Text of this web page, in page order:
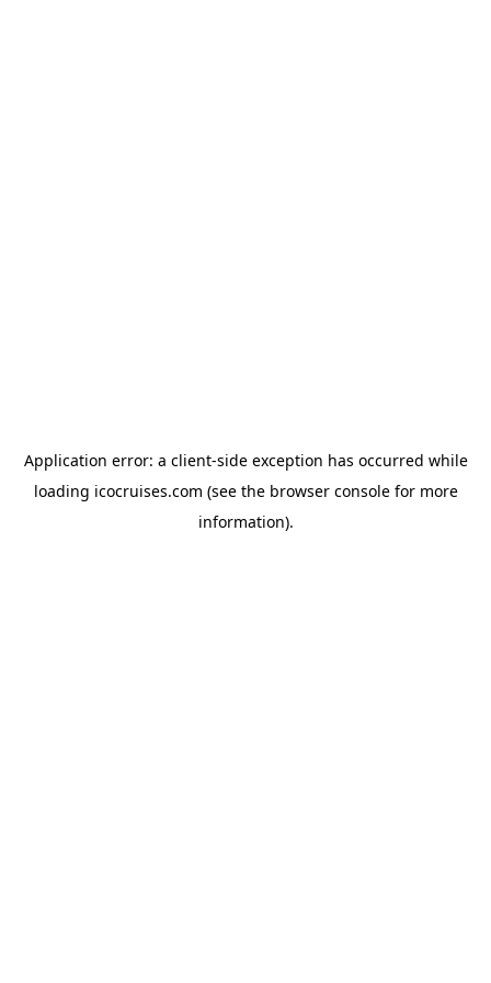
Application error: a client-side exception has occurred while
loading icocruises.com (see the browser consolefor more
information).